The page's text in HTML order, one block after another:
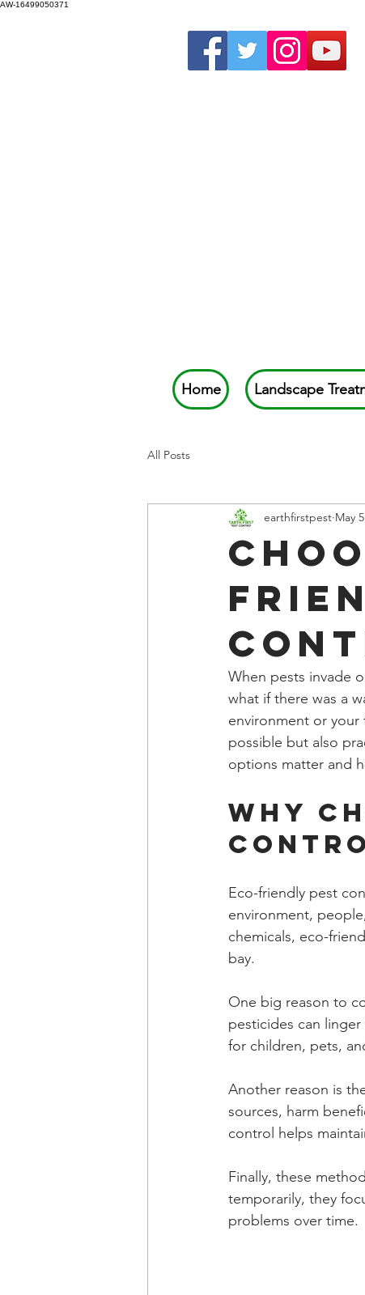
AW-16499050371
Home Landscape
All Posts
earthfirstpest May 5
When pests invade
what if there was a
environment or
possible but also
options matter and
Why
Eco-friendly pest
environment,
chemicals, eco-
bay.
One big reason to
pesticides can
for children, pets,
Another reason is
sources, harm
control helps
Finally, these
temporarily, they
problems over time.